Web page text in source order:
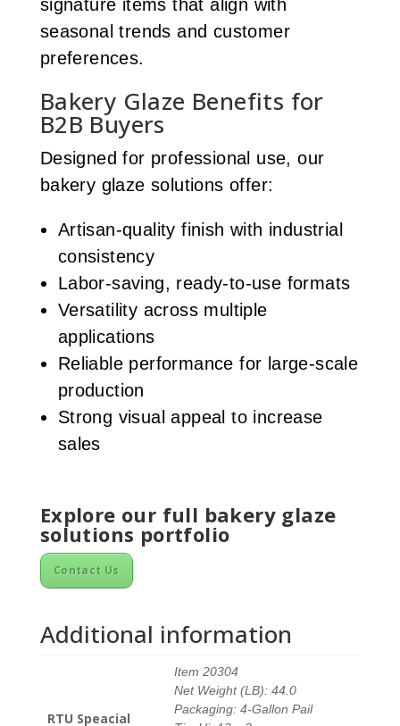
signature items that align with
seasonal trends and customer
preferences.
Bakery Glaze Benefits for
B2B Buyers
Designed for professional use, our
bakery glaze solutions offer:
Artisan-quality finish with industrial
consistency
Labor-saving, ready-to-use formats
Versatility across multiple
applications
Reliable performance for large-scale
production
Strong visual appeal to increase
sales
Explore our full bakery glaze
solutions portfolio
Contact Us
Additional information
RTU Speacial
Item 20304
Net Weight (LB): 44.0
Packaging: 4-Gallon Pail